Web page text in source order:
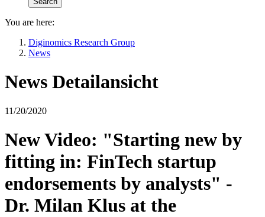
You are here:
Diginomics Research Group
News
News Detailansicht
11/20/2020
New Video: "Starting new by
fitting in: FinTech startup
endorsements by analysts" -
Dr. Milan Klus at the